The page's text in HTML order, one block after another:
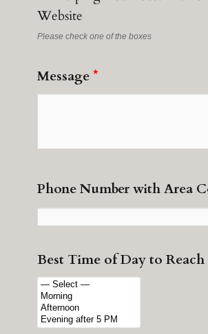
Website
Please check one of the boxes
Message*
Phone Number with Area
Best Time of Day to